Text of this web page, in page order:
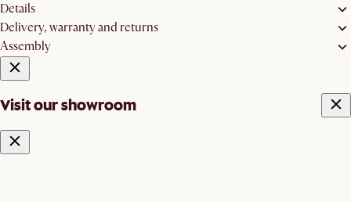
Details
Delivery, warranty and returns
Assembly
Visit our showroom